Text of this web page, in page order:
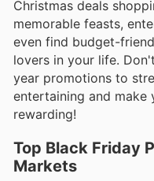
Christmas deals
memorable feasts,
even find budget-
lovers in your life.
year promotions to
entertaining and make
rewarding!
Top Black Friday
Markets